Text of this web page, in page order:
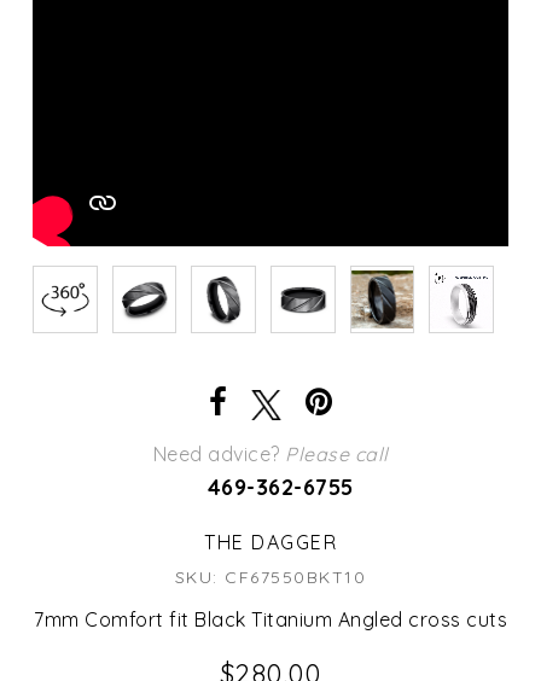
Need advice? Please call
469-362-6755
THE DAGGER
SKU: CF67550BKT10
7mm Comfort fit Black Titanium Angled cross cuts
$280.00